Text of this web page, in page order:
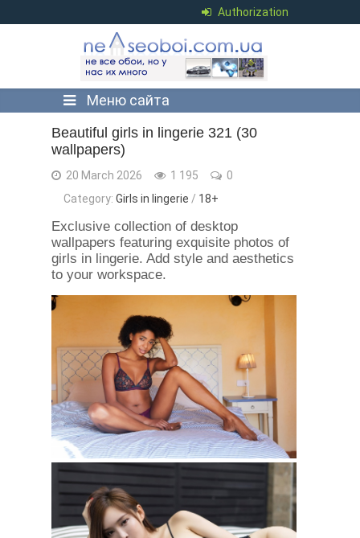
Authorization
Меню сайта
Beautiful girls in lingerie 321 (30
wallpapers)
20 March 2026 1 195
0
Category: Girls in lingerie / 18+
Exclusive collection of desktop
wallpapers featuring exquisite photos of
girls in lingerie. Add style and aesthetics
to your workspace.